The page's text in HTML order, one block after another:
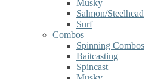
Musky
Salmon/Steelhead
Surf
Combos
Spinning Combos
Baitcasting
Spincast